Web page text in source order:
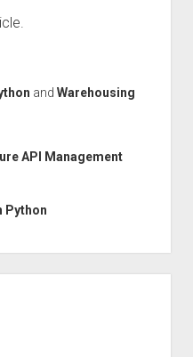
and Warehousing
API Management
Python